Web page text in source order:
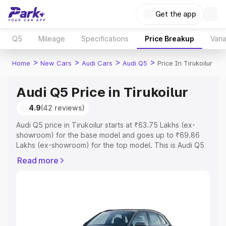
Get the app
Q5 Mileage Specifications Price Breakup
Home > New Cars > Audi Cars > Audi Q5 > Price In Tirukoilur
Audi Q5 Price in Tirukoilur
4.9(42 reviews)
Audi Q5 price in Tirukoilur starts at ₹63.75 Lakhs (ex-
showroom) for the base model and goes up to ₹69.86
Lakhs (ex-showroom) for the top model. This is Audi Q5
Registration Cost, Insurance Cost. Explore the complete
Explore Cars by Price Range
Read more